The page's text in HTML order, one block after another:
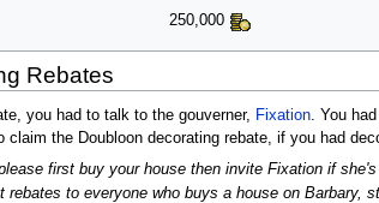
250,000
Rebates
you had to talk to the gouverner, Fixation. You
claim the Doubloon decorating rebate, if you had
first buy your house then invite Fixation if
rebates to everyone who buys a house on